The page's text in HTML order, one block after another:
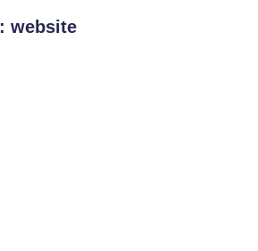
: website